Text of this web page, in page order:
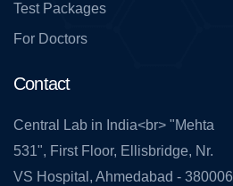
Test Packages
For Doctors
Contact
Central Lab in India<br> "Mehta
531", First Floor, Ellisbridge, Nr.
VS Hospital, Ahmedabad - 380006